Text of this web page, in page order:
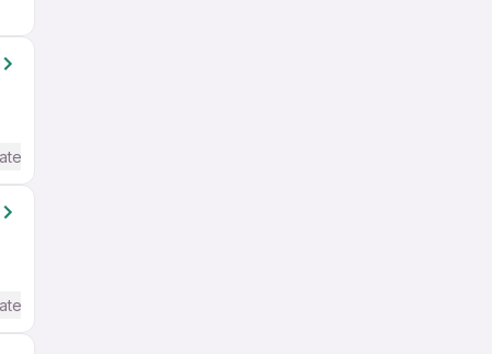
/ Advanced) English
/ Advanced) English